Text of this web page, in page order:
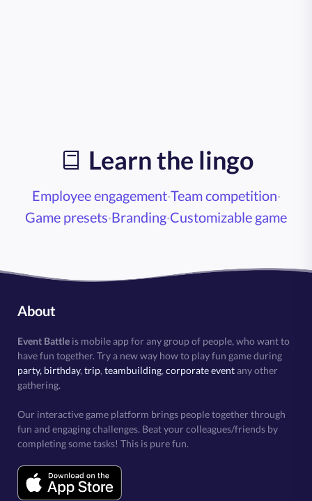
Learn the lingo
Employee engagement·Team competition·
Game presets·Branding·Customizable game
About
Event Battle is mobile app for any group of people, who want to
have fun together. Try a new way how to play fun game during
party, birthday, trip, teambuilding, corporate eventany other
gathering.
Our interactive game platform brings people together through
fun and engaging challenges. Beat your colleagues/friends by
completing some tasks! This is pure fun.